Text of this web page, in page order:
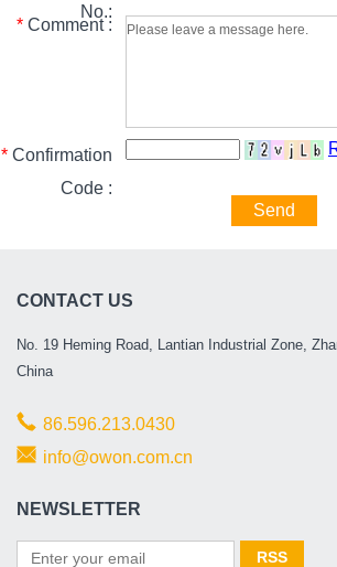
No.:
* Comment :
* Confirmation
Code :
Send
CONTACT US
No. 19 Heming Road, Lantian Industrial Zone,
China
86.596.213.0430
info@owon.com.cn
NEWSLETTER